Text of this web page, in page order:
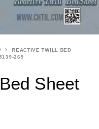
REACTIVE TWILL BED
269
Sheet